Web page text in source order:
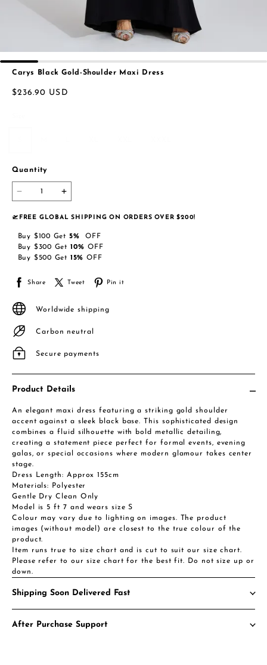
Carys Black Gold-Shoulder Maxi Dress
$236.90 USD
Quantity
🛫FREE GLOBAL SHIPPING ON ORDERS OVER $200!
Buy $100 Get 5%
OFF
Buy $300 Get 10% OFF
Buy $500 Get 15% OFF
Share Tweet Pin it
Worldwide shipping
Carbon neutral
Secure payments
Product Details
An elegant maxi dress featuring a striking gold shoulder
accent against a sleek black base. This sophisticated design
combines a fluid silhouette with bold metallic detailing,
creating a statement piece perfect for formal events, evening
galas, or special occasions where modern glamour takes center
stage.
Dress Length: Approx 155cm
Materials: Polyester
Gentle Dry Clean Only
Model is 5 ft 7 and wears size S
Colour may vary due to lighting on images. The product
images (without model) are closest to the true colour of the
product.
Item runs true to size chart and is cut to suit our size chart.
Please refer to our size chart for the best fit. Do not size up or
down.
Shipping Soon Delivered Fast
After Purchase Support